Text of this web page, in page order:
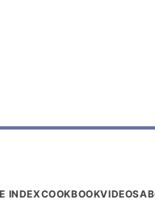
INDEXCOOKBOOKVIDEOS